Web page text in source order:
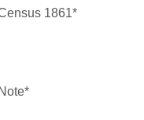
1861*
Note*